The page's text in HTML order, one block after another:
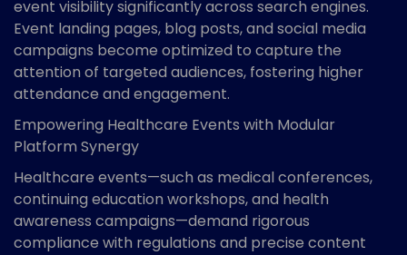
event visibility significantly across search engines.
Event landing pages, blog posts, and social media
campaigns become optimized to capture the
attention of targeted audiences, fostering higher
attendance and engagement.
Empowering Healthcare Events with Modular
Platform Synergy
Healthcare events—such as medical conferences,
continuing education workshops, and health
awareness campaigns—demand rigorous
compliance with regulations and precise content